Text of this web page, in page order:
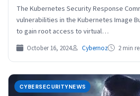
The Kubernetes Security Response
vulnerabilities in the Kubernetes Image
to gain root access to virtual…
October 16, 2024 Cybernoz 2 min
CYBERSECURITYNEWS